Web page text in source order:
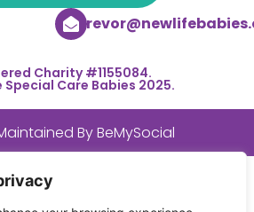
Charity #1155084.
Special Care Babies 2025.
ByBeMySocial